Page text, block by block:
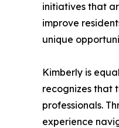
initiatives that
improve
unique
Kimberly is
recognizes that
professionals.
experience